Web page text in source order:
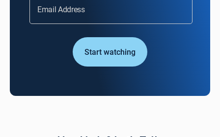
Email Address
Start watching